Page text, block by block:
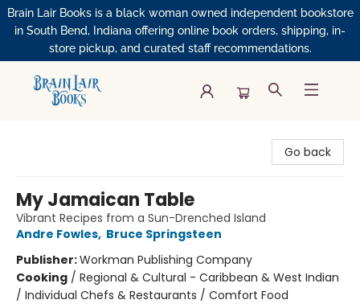
Brain Lair Books is a black woman owned independent bookstore
in South Bend, Indiana offering online book orders, shipping, in-
store pickup, and curated staff recommendations.
Go back
My Jamaican Table
Vibrant Recipes from a Sun-Drenched Island
Andre Fowles, Bruce Springsteen
Publisher:Workman Publishing Company
Cooking / Regional & Cultural - Caribbean & West Indian
/ Individual Chefs & Restaurants / Comfort Food